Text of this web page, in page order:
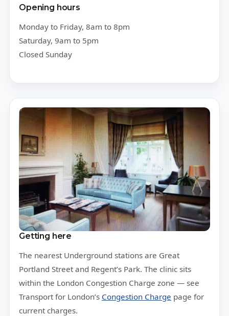
Opening hours
Monday to Friday, 8am to 8pm
Saturday, 9am to 5pm
Closed Sunday
Getting here
The nearest Underground stations are Great
Portland Street and Regent’s Park. The clinic sits
within the London Congestion Charge zone — see
Transport for London’s Congestion Charge page for
current charges.